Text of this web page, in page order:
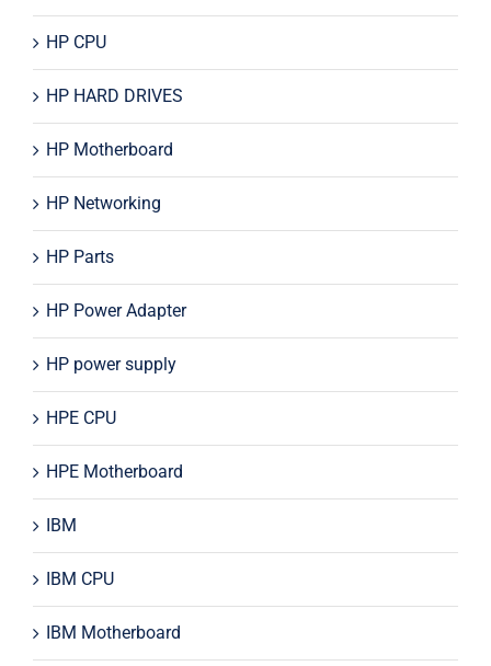
HP CPU
HP HARD DRIVES
HP Motherboard
HP Networking
HP Parts
HP Power Adapter
HP power supply
HPE CPU
HPE Motherboard
IBM
IBM CPU
IBM Motherboard